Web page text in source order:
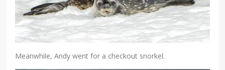
Meanwhile, Andy went for a checkout snorkel.